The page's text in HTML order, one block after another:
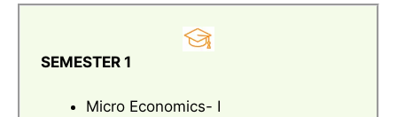
SEMESTER 1
Micro Economics- I